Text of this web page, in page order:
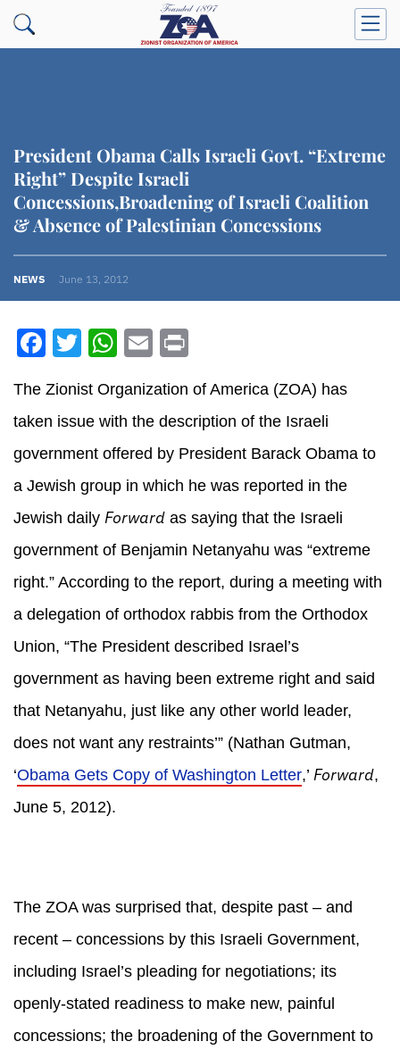
President Obama Calls Israeli Govt. “Extreme
Right” Despite Israeli
Concessions,Broadening of Israeli Coalition
& Absence of Palestinian Concessions
NEWS June 13, 2012
Facebook
Twitter
WhatsApp
Email
The Zionist Organization of America (ZOA) has
taken issue with the description of the Israeli
government offered by President Barack Obama to
a Jewish group in which he was reported in the
Jewish daily Forward as saying that the Israeli
government of Benjamin Netanyahu was “extreme
right.” According to the report, during a meeting with
a delegation of orthodox rabbis from the Orthodox
Union, “The President described Israel’s
government as having been extreme right and said
that Netanyahu, just like any other world leader,
does not want any restraints’” (Nathan Gutman,
‘Obama Gets Copy of Washington Letter,’ Forward,
June 5, 2012).
The ZOA was surprised that, despite past – and
recent – concessions by this Israeli Government,
including Israel’s pleading for negotiations; its
openly-stated readiness to make new, painful
concessions; the broadening of the Government to